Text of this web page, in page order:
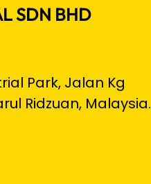
SDN BHD
Park, Jalan Kg
Ridzuan, Malaysia.